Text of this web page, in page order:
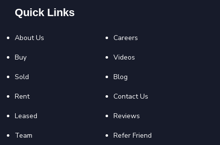
Quick Links
About Us
Buy
Sold
Rent
Leased
Team
Careers
Videos
Blog
Contact Us
Reviews
Refer Friend